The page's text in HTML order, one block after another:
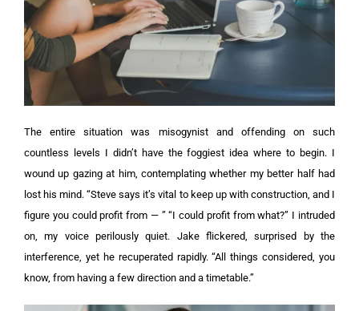
The entire situation was misogynist and offending on such
countless levels I didn’t have the foggiest idea where to begin. I
wound up gazing at him, contemplating whether my better half had
lost his mind. “Steve says it’s vital to keep up with construction, and I
figure you could profit from — ”“I could profit from what?” I intruded
on, my voice perilously quiet. Jake flickered, surprised by the
interference, yet he recuperated rapidly.“All things considered, you
know, from having a few direction and a timetable.”